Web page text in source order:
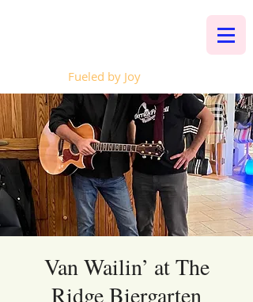
Fueled by Joy
Van Wailin’ at The
Ridge Biergarten